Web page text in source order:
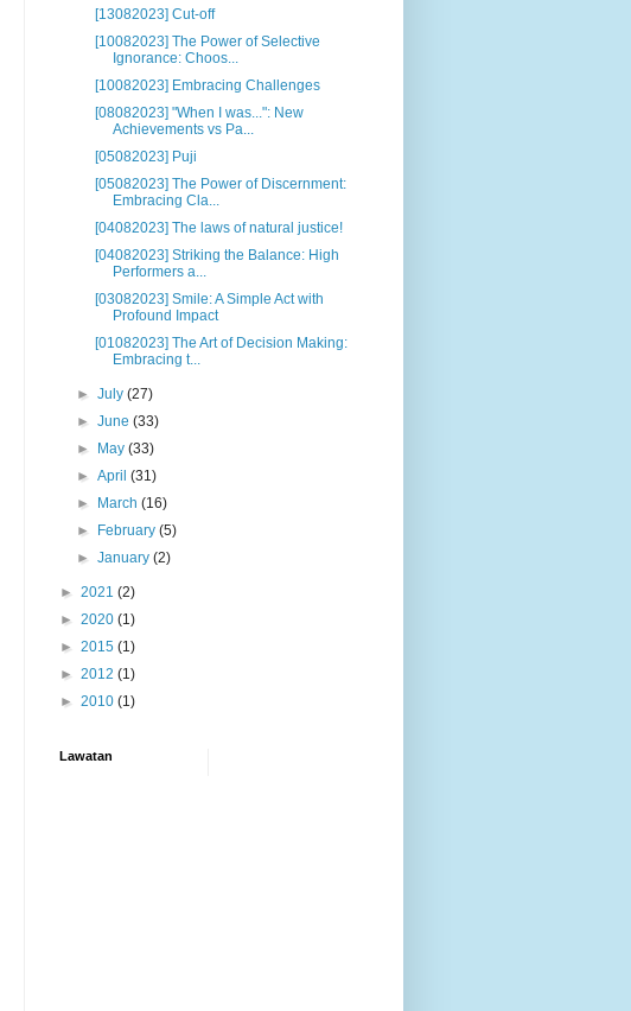
[13082023] Cut-off
[10082023] The Power of Selective
Ignorance: Choos...
[10082023] Embracing Challenges
[08082023] "When I was...": New
Achievements vs Pa...
[05082023] Puji
[05082023] The Power of Discernment:
Embracing Cla...
[04082023] The laws of natural justice!
[04082023] Striking the Balance: High
Performers a...
[03082023] Smile: A Simple Act with
Profound Impact
[01082023] The Art of Decision Making:
Embracing t...
►July(27)
►June(33)
►
May(33)
►April(31)
►
March(16)
►
February(5)
►January(2)
► 2021 (2)
► 2020 (1)
► 2015 (1)
► 2012 (1)
► 2010 (1)
Lawatan